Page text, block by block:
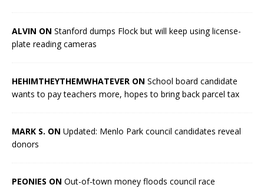
ALVIN ON Stanford dumps Flock but will keep using license-
plate reading cameras
HEHIMTHEYTHEMWHATEVER ON School board candidate
wants to pay teachers more, hopes to bring back parcel tax
MARK S. ON Updated: Menlo Park council candidates reveal
donors
PEONIES ON Out-of-town money floods council race